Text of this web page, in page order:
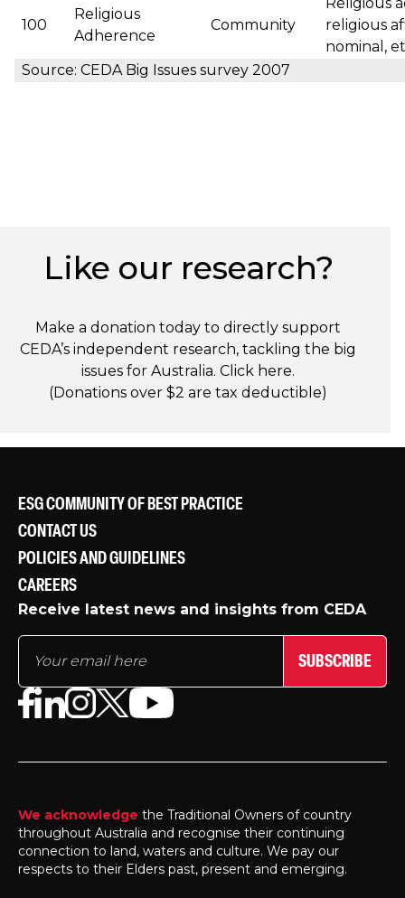
Source: CEDA Big Issues survey 2007
100
Religious
Adherence
Community
religious
nominal,
Like our research?
Make a donation today to directly support
CEDA’s independent research, tackling the big
issues for Australia. Click here.
(Donations over $2 are tax deductible)
ESG COMMUNITY OF BEST PRACTICE
CONTACT US
POLICIES AND GUIDELINES
CAREERS
Receive latest news and insights from CEDA
SUBSCRIBE
We acknowledge the Traditional Owners of country
throughout Australia and recognise their continuing
connection to land, waters and culture. We pay our
respects to their Elders past, present and emerging.